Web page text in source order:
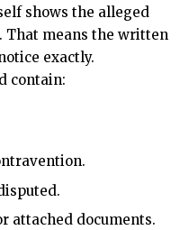
shows the alleged
That means the written
exactly.
contain:
attached documents.